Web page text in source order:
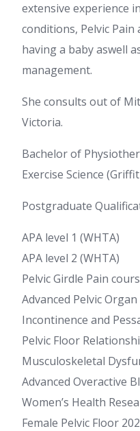
extensive experience
conditions, Pelvic
having a baby aswell
management.
She consults out of
Victoria.
Bachelor of
Exercise Science
Postgraduate
APA level 1 (WHTA)
APA level 2 (WHTA)
Pelvic Girdle Pain
Advanced Pelvic
Incontinence and
Pelvic Floor
Musculoskeletal
Advanced Overactive
Women’s Health
Female Pelvic Floor